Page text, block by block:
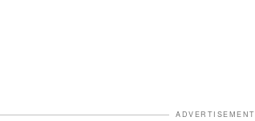
ADVERTISEMENT